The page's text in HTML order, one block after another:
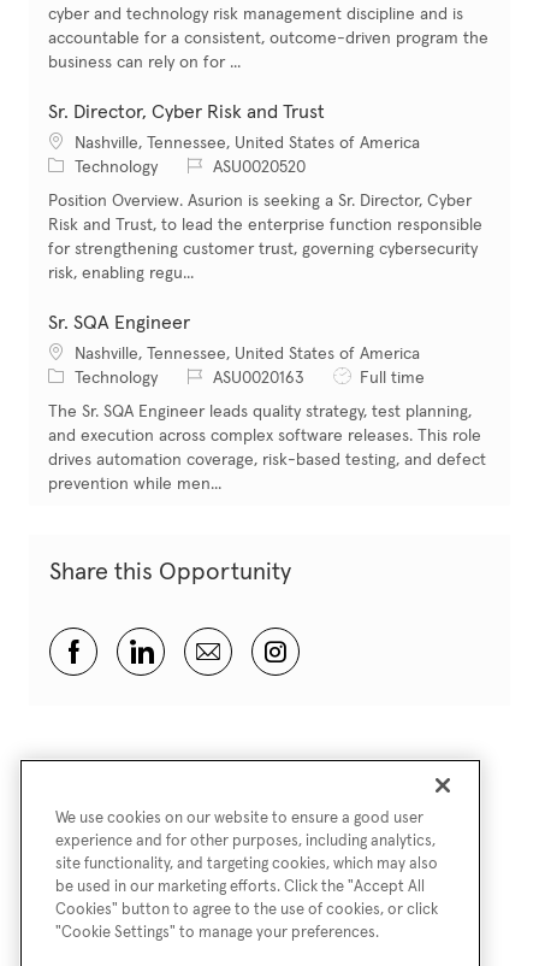
cyber and technology risk management discipline and is
accountable for a consistent, outcome-driven program the
business can rely on for ...
Sr. Director, Cyber Risk and Trust
LocationNashville, Tennessee, United States of America
Category
Technology Job IdASU0020520
Position Overview. Asurion is seeking a Sr. Director, Cyber
Risk and Trust, to lead the enterprise function responsible
for strengthening customer trust, governing cybersecurity
risk, enabling regu...
Sr. SQA Engineer
LocationNashville, Tennessee, United States of America
Category
Technology Job IdASU0020163 Job Type
Full time
The Sr. SQA Engineer leads quality strategy, test planning,
and execution across complex software releases. This role
drives automation coverage, risk-based testing, and defect
prevention while men...
Share this Opportunity
Share via Facebook
Share via LinkedIn
Share via emailShare via Instagram
We use cookies on our website to ensure a good user
experience and for other purposes, including analytics,
site functionality, and targeting cookies, which may also
be used in our marketing efforts. Click the "Accept All
Cookies" button to agree to the use of cookies, or click
"Cookie Settings" to manage your preferences.